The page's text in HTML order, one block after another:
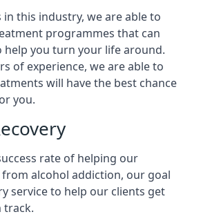
this industry, we are able to
programmes that can
you turn your life around.
of experience, we are able to
will have the best chance
you.
rate of helping our
alcohol addiction, our goal
service to help our clients get
track.